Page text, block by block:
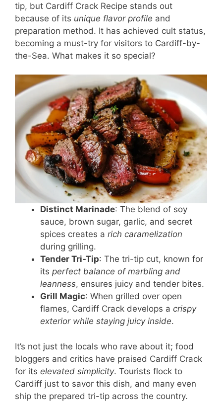
tip, but Cardiff Crack Recipe stands out
because of its unique flavor profile and
preparation method. It has achieved cult status,
becoming a must-try for visitors to Cardiff-by-
the-Sea. What makes it so special?
Distinct Marinade: The blend of soy
sauce, brown sugar, garlic, and secret
spices creates a rich caramelization
during grilling.
Tender Tri-Tip: The tri-tip cut, known for
its perfect balance of marbling and
leanness, ensures juicy and tender bites.
Grill Magic: When grilled over open
flames, Cardiff Crack develops a crispy
exterior while staying juicy inside.
It’s not just the locals who rave about it; food
bloggers and critics have praised Cardiff Crack
for its elevated simplicity. Tourists flock to
Cardiff just to savor this dish, and many even
ship the prepared tri-tip across the country.